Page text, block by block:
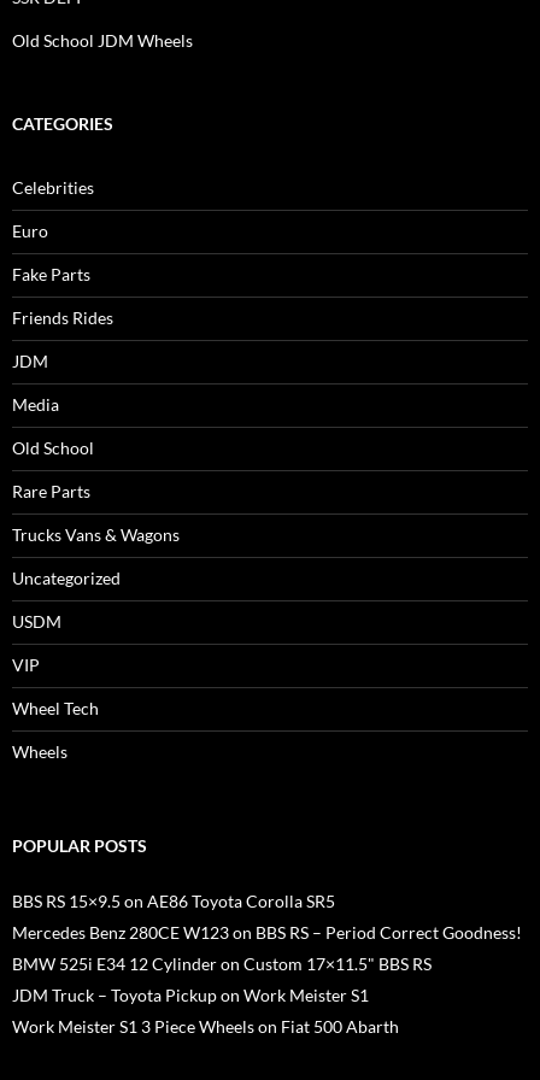
Old School JDM Wheels
CATEGORIES
Celebrities
Euro
Fake Parts
Friends Rides
JDM
Media
Old School
Rare Parts
Trucks Vans & Wagons
Uncategorized
USDM
VIP
Wheel Tech
Wheels
POPULAR POSTS
BBS RS 15×9.5 on AE86 Toyota Corolla SR5
Mercedes Benz 280CE W123 on BBS RS – Period Correct Goodness!
BMW 525i E34 12 Cylinder on Custom 17×11.5" BBS RS
JDM Truck – Toyota Pickup on Work Meister S1
Work Meister S1 3 Piece Wheels on Fiat 500 Abarth